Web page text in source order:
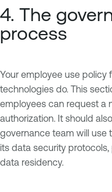
4. The
process
Your employee use policy
technologies do. This
employees can request a
authorization. It should
governance team will use
its data security
data residency.